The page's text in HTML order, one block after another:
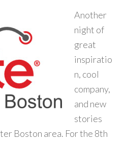
Another
night of
great
inspiratio
n, cool
company,
and new
stories
Boston area. For the 8th